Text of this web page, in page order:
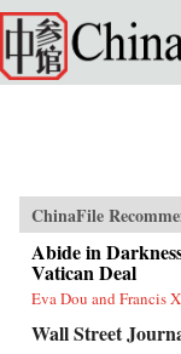
Skip to main content
ChinaFile
Abide in
Vatican Deal
Eva Dou and Francis
Wall Street